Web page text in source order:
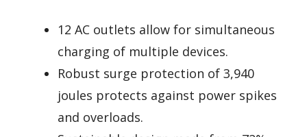
12 AC outlets allow for simultaneous
charging of multiple devices.
Robust surge protection of 3,940
joules protects against power spikes
and overloads.